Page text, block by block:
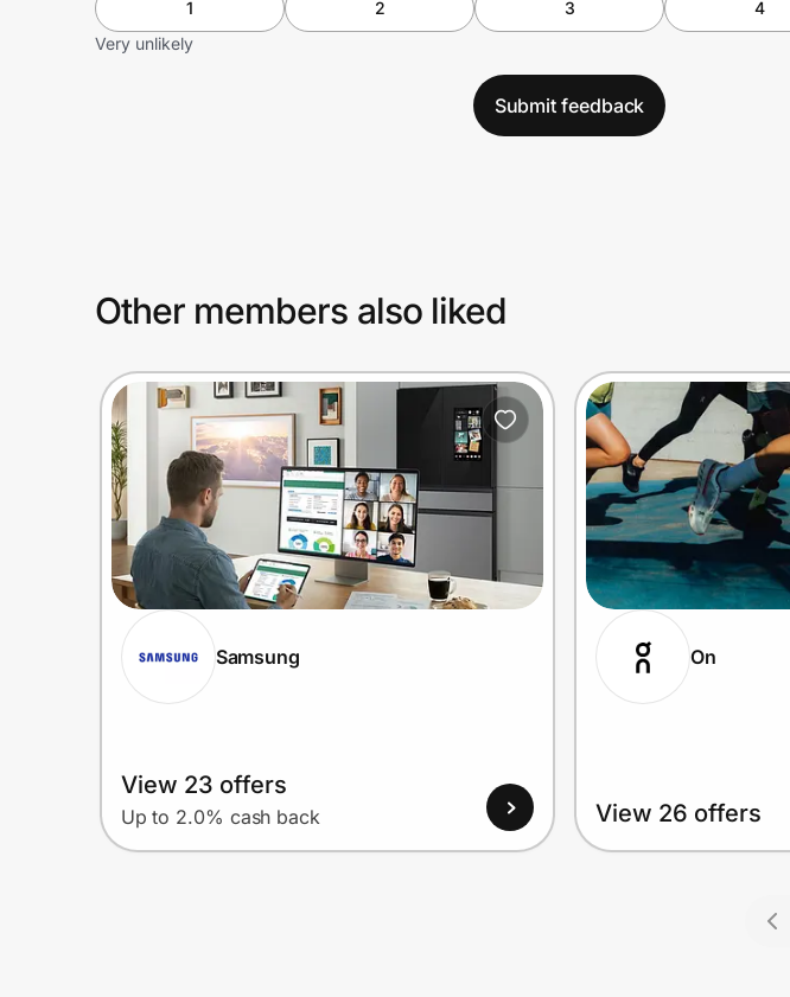
1 2 3 4
Very unlikely
Submit feedback
Other members also liked
Samsung
View 23 offers
Up to 2.0% cash back
On
View 26 offers